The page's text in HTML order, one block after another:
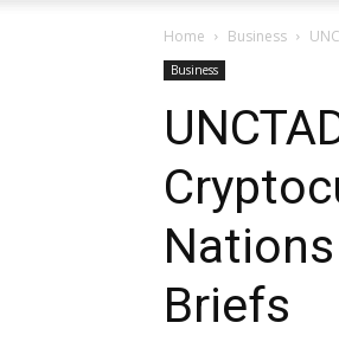
Home Business
Business
Briefs